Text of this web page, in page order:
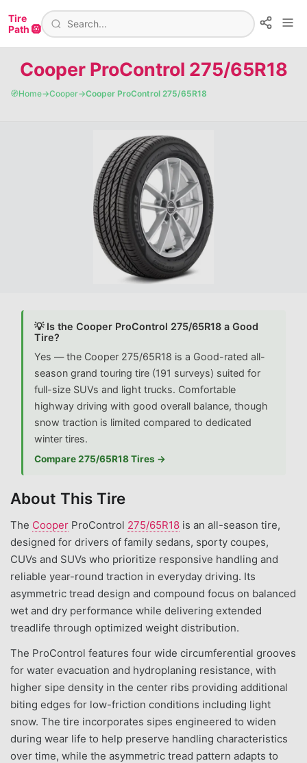
Tire
Path 🛞
Cooper ProControl 275/65R18
🧭Home→Cooper→Cooper ProControl 275/65R18
💡 Is the Cooper ProControl 275/65R18 a Good
Tire?
Yes — the Cooper 275/65R18 is a Good-rated all-
season grand touring tire (191 surveys) suited for
full-size SUVs and light trucks. Comfortable
highway driving with good overall balance, though
snow traction is limited compared to dedicated
winter tires.
Compare 275/65R18 Tires →
About This Tire
The Cooper ProControl 275/65R18 is an all-season tire,
designed for drivers of family sedans, sporty coupes,
CUVs and SUVs who prioritize responsive handling and
reliable year-round traction in everyday driving. Its
asymmetric tread design and compound focus on balanced
wet and dry performance while delivering extended
treadlife through optimized weight distribution.
The ProControl features four wide circumferential grooves
for water evacuation and hydroplaning resistance, with
higher sipe density in the center ribs providing additional
biting edges for low-friction conditions including light
snow. The tire incorporates sipes engineered to widen
during wear life to help preserve handling characteristics
over time, while the asymmetric tread pattern adapts to